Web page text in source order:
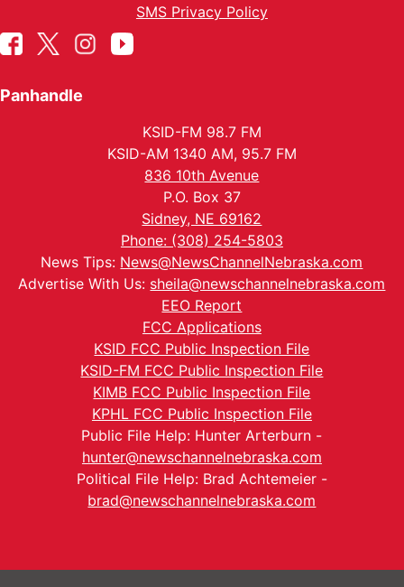
SMS Privacy Policy
Panhandle
KSID-FM 98.7 FM
KSID-AM 1340 AM, 95.7 FM
836 10th Avenue
P.O. Box 37
Sidney, NE 69162
Phone: (308) 254-5803
News Tips: News@NewsChannelNebraska.com
Advertise With Us: sheila@newschannelnebraska.com
EEO Report
FCC Applications
KSID FCC Public Inspection File
KSID-FM FCC Public Inspection File
KIMB FCC Public Inspection File
KPHL FCC Public Inspection File
Public File Help: Hunter Arterburn -
hunter@newschannelnebraska.com
Political File Help: Brad Achtemeier -
brad@newschannelnebraska.com